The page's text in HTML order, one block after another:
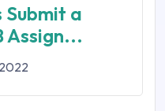
Submit a
Assign...